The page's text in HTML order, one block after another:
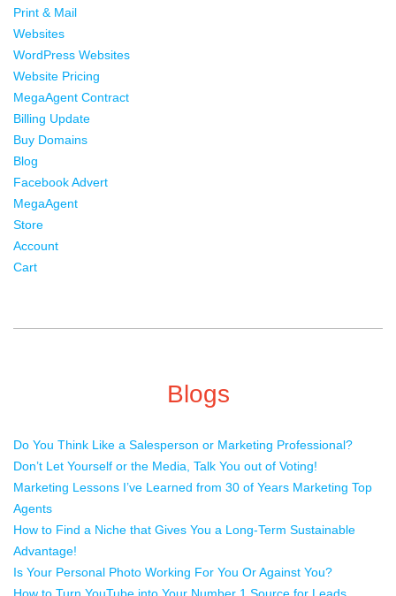
Print & Mail
Websites
WordPress Websites
Website Pricing
MegaAgent Contract
Billing Update
Buy Domains
Blog
Facebook Advert
MegaAgent
Store
Account
Cart
Blogs
Do You Think Like a Salesperson or Marketing Professional?
Don’t Let Yourself or the Media, Talk You out of Voting!
Marketing Lessons I’ve Learned from 30 of Years Marketing Top
Agents
How to Find a Niche that Gives You a Long-Term Sustainable
Advantage!
Is Your Personal Photo Working For You Or Against You?